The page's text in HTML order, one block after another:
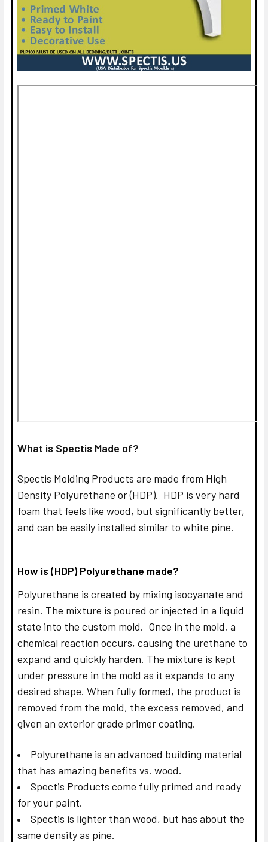
What is Spectis Made of?
Spectis Molding Products are made from High
Density Polyurethane or (HDP). HDP is very hard
foam that feels like wood, but significantly better,
and can be easily installed similar to white pine.
How is (HDP) Polyurethane made?
Polyurethane is created by mixing isocyanate and
resin. The mixture is poured or injected in a liquid
state into the custom mold. Once in the mold, a
chemical reaction occurs, causing the urethane to
expand and quickly harden. The mixture is kept
under pressure in the mold as it expands to any
desired shape. When fully formed, the product is
removed from the mold, the excess removed, and
given an exterior grade primer coating.
Polyurethane is an advanced building material
that has amazing benefits vs. wood.
Spectis Products come fully primed and ready
for your paint.
Spectis is lighter than wood, but has about the
same density as pine.